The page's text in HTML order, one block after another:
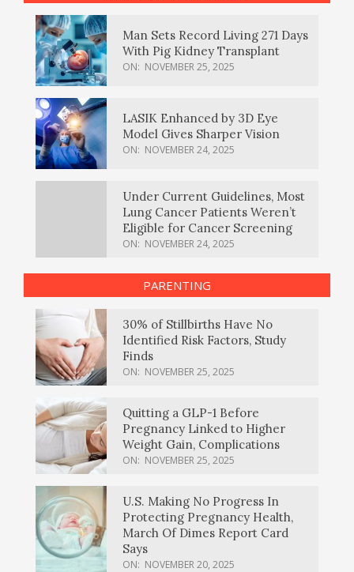
Man Sets Record Living 271 Days
With Pig Kidney Transplant
ON: NOVEMBER 25, 2025
LASIK Enhanced by 3D Eye
Model Gives Sharper Vision
ON: NOVEMBER 24, 2025
Under Current Guidelines, Most
Lung Cancer Patients Weren’t
Eligible for Cancer Screening
ON: NOVEMBER 24, 2025
PARENTING
30% of Stillbirths Have No
Identified Risk Factors, Study
Finds
ON: NOVEMBER 25, 2025
Quitting a GLP-1 Before
Pregnancy Linked to Higher
Weight Gain, Complications
ON: NOVEMBER 25, 2025
U.S. Making No Progress In
Protecting Pregnancy Health,
March Of Dimes Report Card
Says
ON: NOVEMBER 20, 2025